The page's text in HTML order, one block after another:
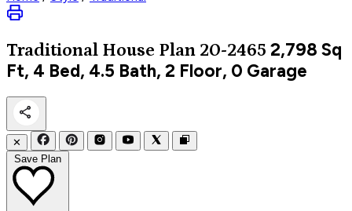
Traditional House Plan 20-2465 2,798 Sq
Ft, 4 Bed, 4.5 Bath, 2 Floor, 0 Garage
✕
Save Plan